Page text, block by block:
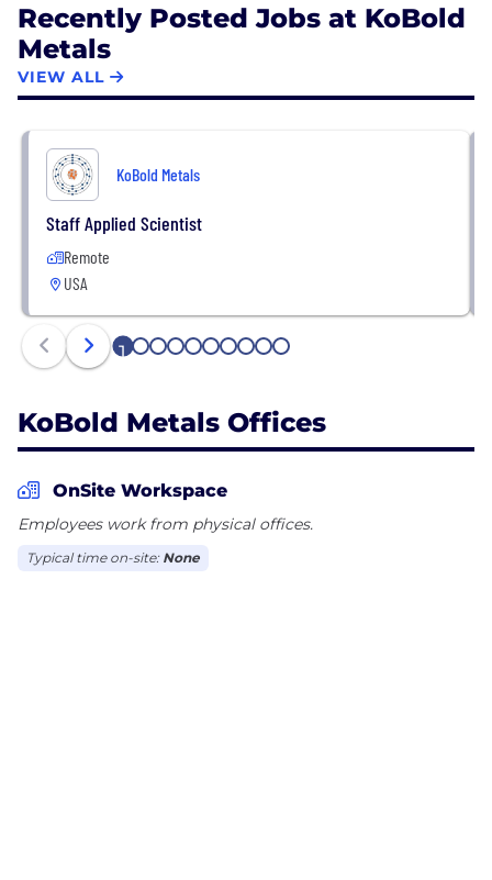
Recently Posted Jobs at KoBold
Metals
VIEW ALL
KoBold Metals
Staff Applied Scientist
Remote
USA
1 2 3 4 5 6 7 8 9 10
KoBold Metals Offices
OnSite Workspace
Employees work from physical offices.
Typical time on-site: None